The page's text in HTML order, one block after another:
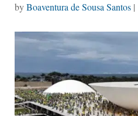
byBoaventura de Sousa Santos|